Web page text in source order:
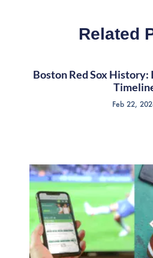
Related
Boston Red Sox
Feb 22,